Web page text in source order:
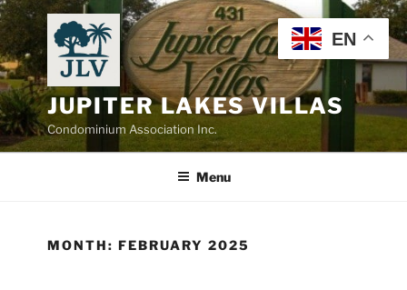
Skip
to
content
JUPITER LAKES VILLAS
Condominium Association Inc.
Menu
MONTH:FEBRUARY 2025
EN